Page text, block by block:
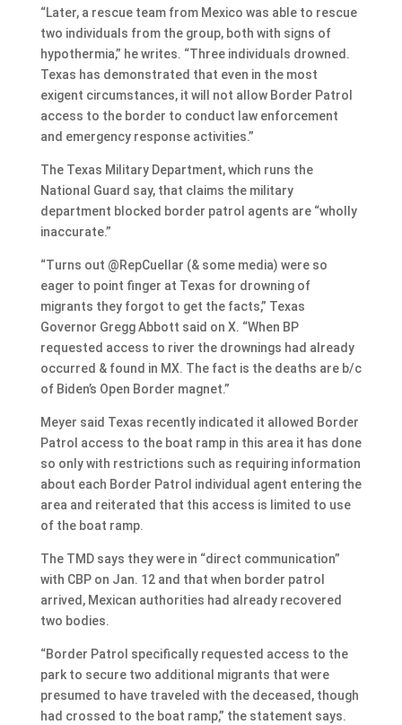
“Later, a rescue team from Mexico was able to rescue
two individuals from the group, both with signs of
hypothermia,” he writes. “Three individuals drowned.
Texas has demonstrated that even in the most
exigent circumstances, it will not allow Border Patrol
access to the border to conduct law enforcement
and emergency response activities.”
The Texas Military Department, which runs the
National Guard say, that claims the military
department blocked border patrol agents are “wholly
inaccurate.”
“Turns out @RepCuellar (& some media) were so
eager to point finger at Texas for drowning of
migrants they forgot to get the facts,” Texas
Governor Gregg Abbott said on X. “When BP
requested access to river the drownings had already
occurred & found in MX. The fact is the deaths are b/c
of Biden’s Open Border magnet.”
Meyer said Texas recently indicated it allowed Border
Patrol access to the boat ramp in this area it has done
so only with restrictions such as requiring information
about each Border Patrol individual agent entering the
area and reiterated that this access is limited to use
of the boat ramp.
The TMD says they were in “direct communication”
with CBP on Jan. 12 and that when border patrol
arrived, Mexican authorities had already recovered
two bodies.
“Border Patrol specifically requested access to the
park to secure two additional migrants that were
presumed to have traveled with the deceased, though
had crossed to the boat ramp,” the statement says.